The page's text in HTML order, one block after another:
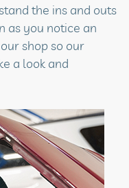
the ins and outs
as you notice an
shop so our
a look and